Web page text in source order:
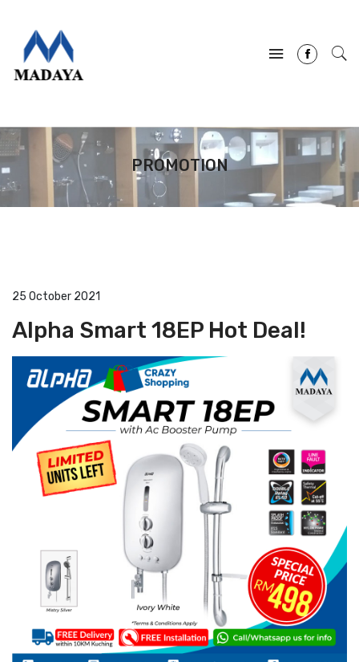
PROMOTION
25 October 2021
Alpha Smart 18EP Hot Deal!